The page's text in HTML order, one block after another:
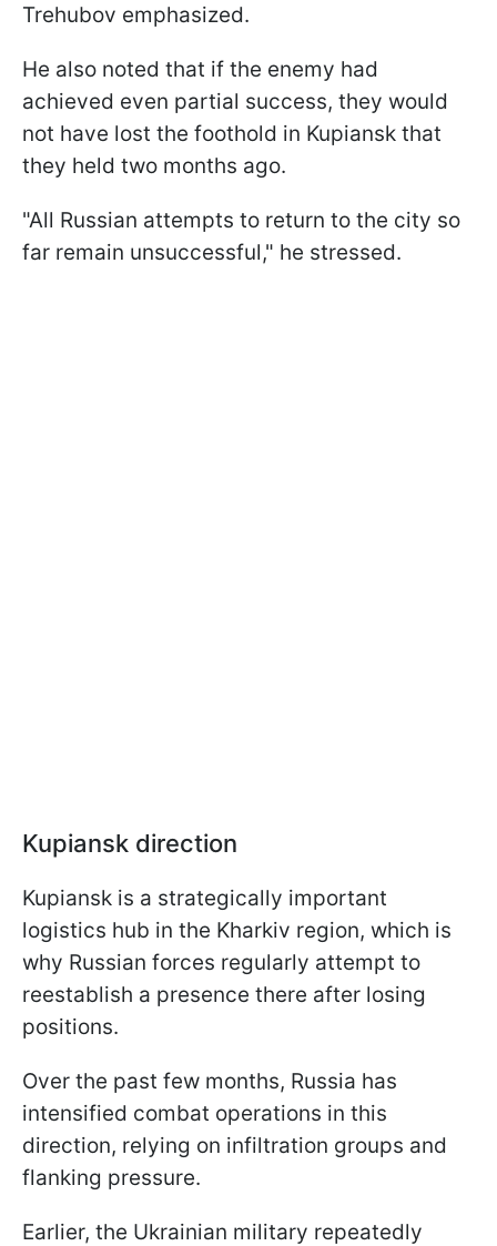
Trehubov emphasized.
He also noted that if the enemy had
achieved even partial success, they would
not have lost the foothold in Kupiansk that
they held two months ago.
"All Russian attempts to return to the city so
far remain unsuccessful," he stressed.
Kupiansk direction
Kupiansk is a strategically important
logistics hub in the Kharkiv region, which is
why Russian forces regularly attempt to
reestablish a presence there after losing
positions.
Over the past few months, Russia has
intensified combat operations in this
direction, relying on infiltration groups and
flanking pressure.
Earlier, the Ukrainian military repeatedly